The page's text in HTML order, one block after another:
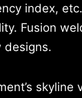
index,
Fusion
designs.